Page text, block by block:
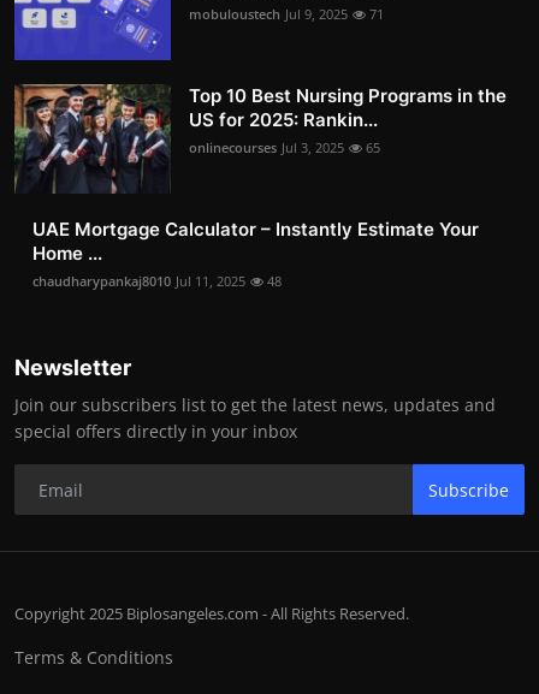
mobuloustech Jul 9, 2025 71
Top 10 Best Nursing Programs in the
US for 2025: Rankin...
onlinecourses Jul 3, 2025 65
UAE Mortgage Calculator – Instantly Estimate Your
Home ...
chaudharypankaj8010 Jul 11, 2025 48
Newsletter
Join our subscribers list to get the latest news, updates and
special offers directly in your inbox
Subscribe
Copyright 2025 Biplosangeles.com - All Rights Reserved.
Terms & Conditions